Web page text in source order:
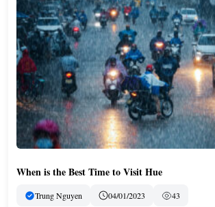
When is the Best Time to Visit Hue
Trung Nguyen 04/01/2023 43